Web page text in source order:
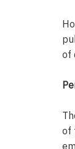
of
of